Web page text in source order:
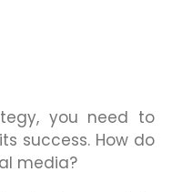
you need to
success. How do
media?